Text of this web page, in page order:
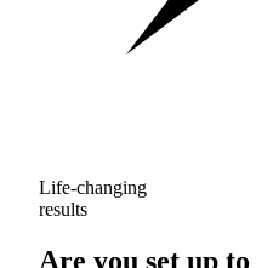
Life-changing
results
Are you set up to